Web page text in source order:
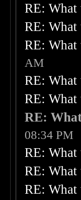
RE: What
RE: What
RE: What
AM
RE: What
RE: What
RE:
08:34 PM
RE: What
RE: What
RE: What